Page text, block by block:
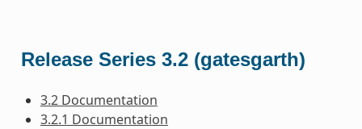
Release Series 3.2 (gatesgarth)
3.2 Documentation
3.2.1 Documentation